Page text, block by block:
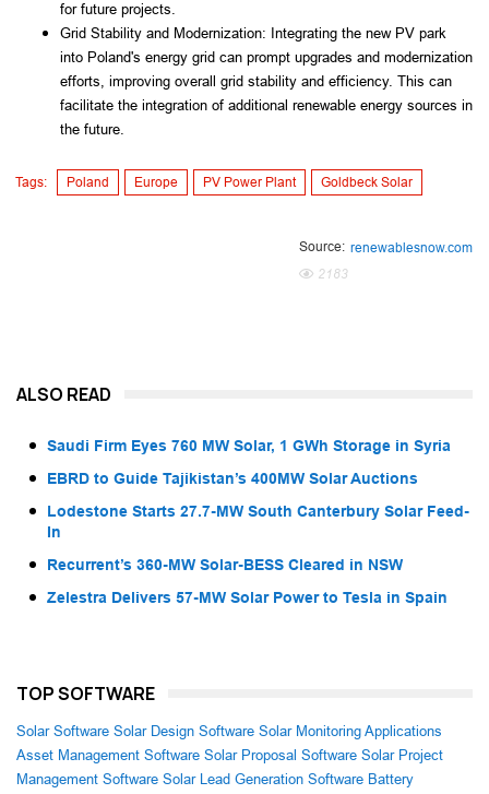
for future projects.
Grid Stability and Modernization: Integrating the new PV park
into Poland's energy grid can prompt upgrades and modernization
efforts, improving overall grid stability and efficiency. This can
facilitate the integration of additional renewable energy sources in
the future.
Tags: Poland Europe PV Power Plant Goldbeck Solar
Source: renewablesnow.com
2183
ALSO READ
Saudi Firm Eyes 760 MW Solar, 1 GWh Storage in Syria
EBRD to Guide Tajikistan’s 400MW Solar Auctions
Lodestone Starts 27.7-MW South Canterbury Solar Feed-
In
Recurrent’s 360-MW Solar-BESS Cleared in NSW
Zelestra Delivers 57-MW Solar Power to Tesla in Spain
TOP SOFTWARE
Solar Software Solar Design Software Solar Monitoring Applications
Asset Management Software Solar Proposal Software Solar Project
Management Software Solar Lead Generation Software Battery